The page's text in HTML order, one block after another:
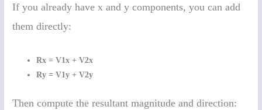
If you already have x and y components, you can add
them directly:
Rx = V1x + V2x
Ry = V1y + V2y
Then compute the resultant magnitude and direction: